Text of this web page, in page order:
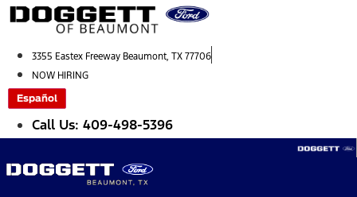
Skip
to
3355 Eastex Freeway Beaumont, TX 77706
NOW HIRING
Español
Call Us: 409-498-5396